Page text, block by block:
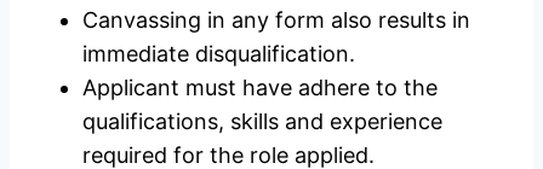
Canvassing in any form also results in
immediate disqualification.
Applicant must have adhere to the
qualifications, skills and experience
required for the role applied.